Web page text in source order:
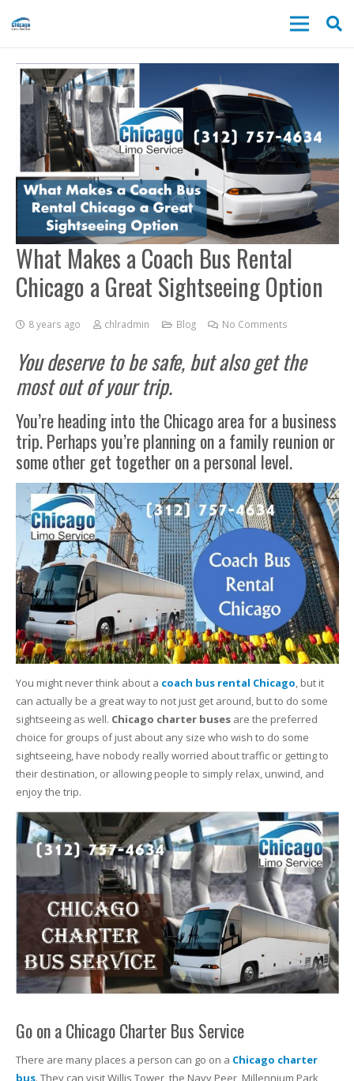
What Makes a Coach Bus Rental
Chicago a Great Sightseeing Option
8 years ago chlradmin Blog No Comments
You deserve to be safe, but also get the
most out of your trip.
You’re heading into the Chicago area for a business
trip. Perhaps you’re planning on a family reunion or
some other get together on a personal level.
You might never think about a coach bus rental Chicago, but it
can actually be a great way to not just get around, but to do some
sightseeing as well. Chicago charter busesare the preferred
choice for groups of just about any size who wish to do some
sightseeing, have nobody really worried about traffic or getting to
their destination, or allowing people to simply relax, unwind, and
enjoy the trip.
Go on a Chicago Charter Bus Service
There are many places a person can go on a Chicago charter